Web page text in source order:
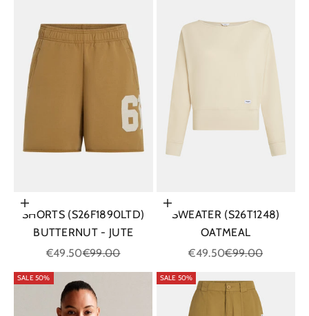
Choose options
SHORTS (S26F1890LTD)
BUTTERNUT - JUTE
Sale price
€49.50Regular price
€99.00
Choose options
SWEATER (S26T1248)
OATMEAL
Sale price
€49.50Regular price
€99.00
SALE 50% SALE 50%